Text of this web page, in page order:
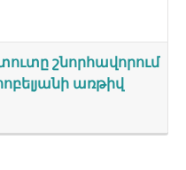
շնորհավորում
առթիվ